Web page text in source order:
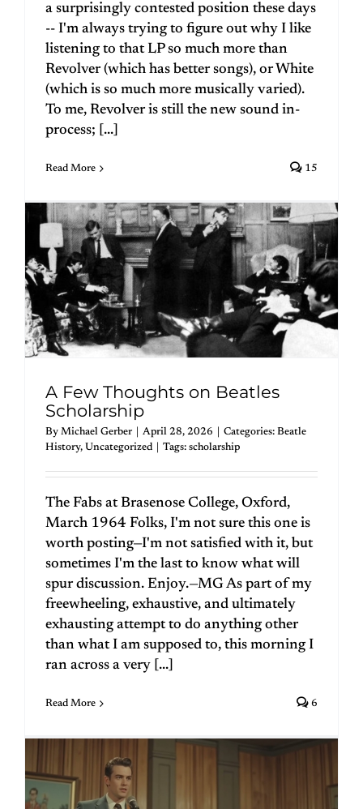
a surprisingly contested position these days
-- I'm always trying to figure out why I like
listening to that LP so much more than
Revolver (which has better songs), or White
(which is so much more musically varied).
To me, Revolver is still the new sound in-
process; [...]
Read More 15
A Few Thoughts on Beatles
Scholarship
By Michael Gerber April 28, 2026 Categories: Beatle
History, Uncategorized Tags: scholarship
The Fabs at Brasenose College, Oxford,
March 1964 Folks, I'm not sure this one is
worth posting—I'm not satisfied with it, but
sometimes I'm the last to know what will
spur discussion. Enjoy.—MG As part of my
freewheeling, exhaustive, and ultimately
exhausting attempt to do anything other
than what I am supposed to, this morning I
ran across a very [...]
Read More 6